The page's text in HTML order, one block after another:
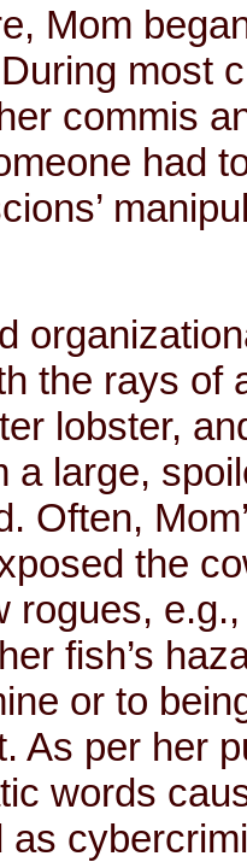
Mom
most
commis
had
the rays of
lobster,
a large,
Often,
the
rogues,
fish’s
or to
As per her
words
as